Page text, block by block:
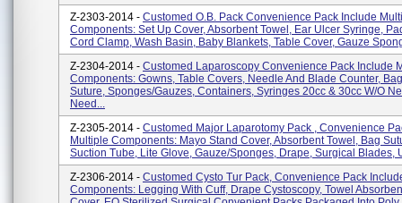
Z-2303-2014 - Customed O.B. Pack Convenience Pack Include
Components: Set Up Cover, Absorbent Towel, Ear Ulcer Syringe,
Cord Clamp, Wash Basin, Baby Blankets, Table Cover, Gauze
Z-2304-2014 - Customed Laparoscopy Convenience Pack Include
Components: Gowns, Table Covers, Needle And Blade Counter,
Suture, Sponges/gauzes, Containers, Syringes 20cc & 30cc W/o
Need...
Z-2305-2014 - Customed Major Laparotomy Pack , Convenience
Multiple Components: Mayo Stand Cover, Absorbent Towel, Bag
Suction Tube, Lite Glove, Gauze/sponges, Drape, Surgical Blades,
Z-2306-2014 - Customed Cysto Tur Pack, Convenience Pack
Components: Legging With Cuff, Drape Cystoscopy, Towel